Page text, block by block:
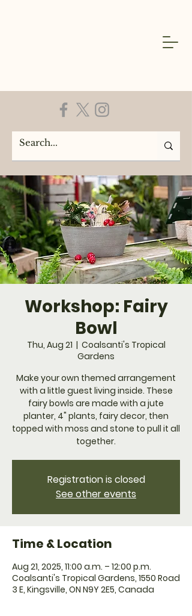
Workshop: Fairy
Bowl
Thu, Aug 21
  |
Coalsanti's Tropical
Gardens
Make your own themed arrangement
with a little guest living inside. These
fairy bowls are made with a jute
planter, 4" plants, fairy decor, then
topped with moss and stone to pull it all
together.
Registration is closed
See other events
Time & Location
Aug 21, 2025, 11:00 a.m. – 12:00 p.m.
Coalsanti's Tropical Gardens, 1550 Road
3 E, Kingsville, ON N9Y 2E5, Canada